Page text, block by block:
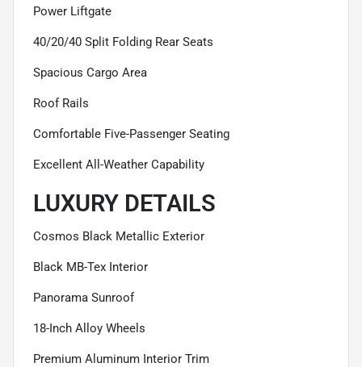
Power Liftgate
40/20/40 Split Folding Rear Seats
Spacious Cargo Area
Roof Rails
Comfortable Five-Passenger Seating
Excellent All-Weather Capability
LUXURY DETAILS
Cosmos Black Metallic Exterior
Black MB-Tex Interior
Panorama Sunroof
18-Inch Alloy Wheels
Premium Aluminum Interior Trim